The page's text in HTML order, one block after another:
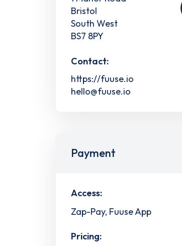
Bristol
South West
BS7 8PY
Contact:
https://fuuse.io
hello@fuuse.io
Payment
Access:
Zap-Pay, Fuuse App
Pricing: